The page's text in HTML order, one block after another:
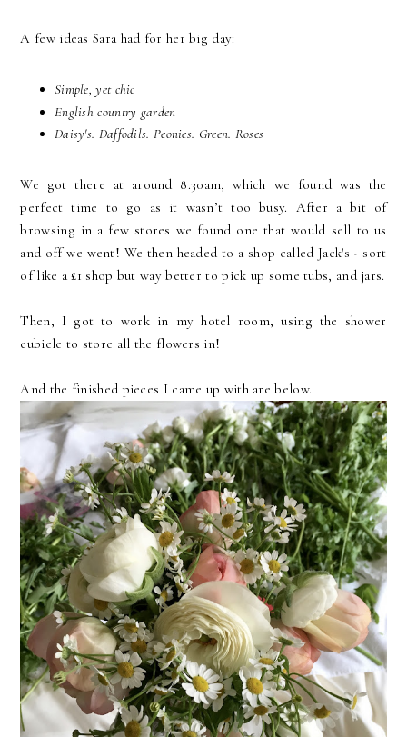
A few ideas Sara had for her big day:
Simple, yet chic
English country garden
Daisy's. Daffodils. Peonies. Green. Roses
We got there at around 8.30am, which we found was the
perfect time to go as it wasn’t too busy. After a bit of
browsing in a few stores we found one that would sell to us
and off we went! We then headed to a shop called Jack's - sort
of like a £1 shop but way better to pick up some tubs, and jars.
Then, I got to work in my hotel room, using the shower
cubicle to store all the flowers in!
And the finished pieces I came up with are below.